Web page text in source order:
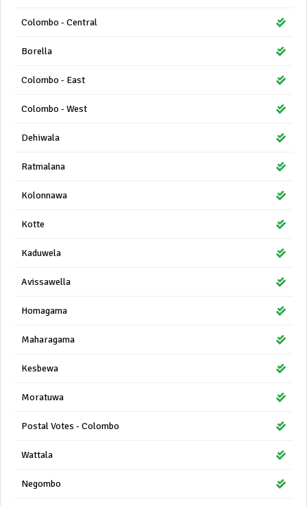
Colombo - Central
Borella
Colombo - East
Colombo - West
Dehiwala
Ratmalana
Kolonnawa
Kotte
Kaduwela
Avissawella
Homagama
Maharagama
Kesbewa
Moratuwa
Postal Votes - Colombo
Wattala
Negombo